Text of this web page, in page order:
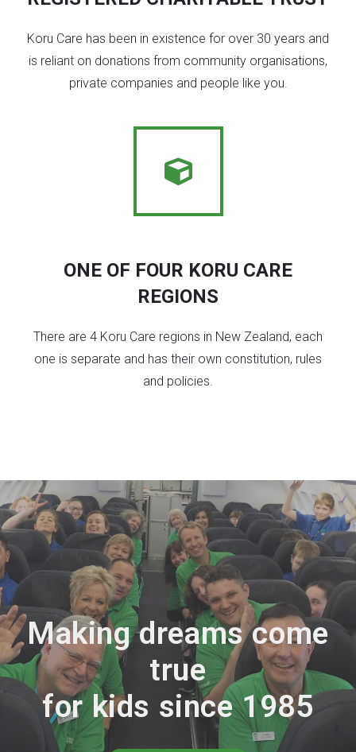
Koru Care has been in existence for over 30 years and
is reliant on donations from community organisations,
private companies and people like you.
ONE OF FOUR KORU CARE
REGIONS
There are 4 Koru Care regions in New Zealand, each
one is separate and has their own constitution, rules
and policies.
Making dreams come
true
for kids since 1985